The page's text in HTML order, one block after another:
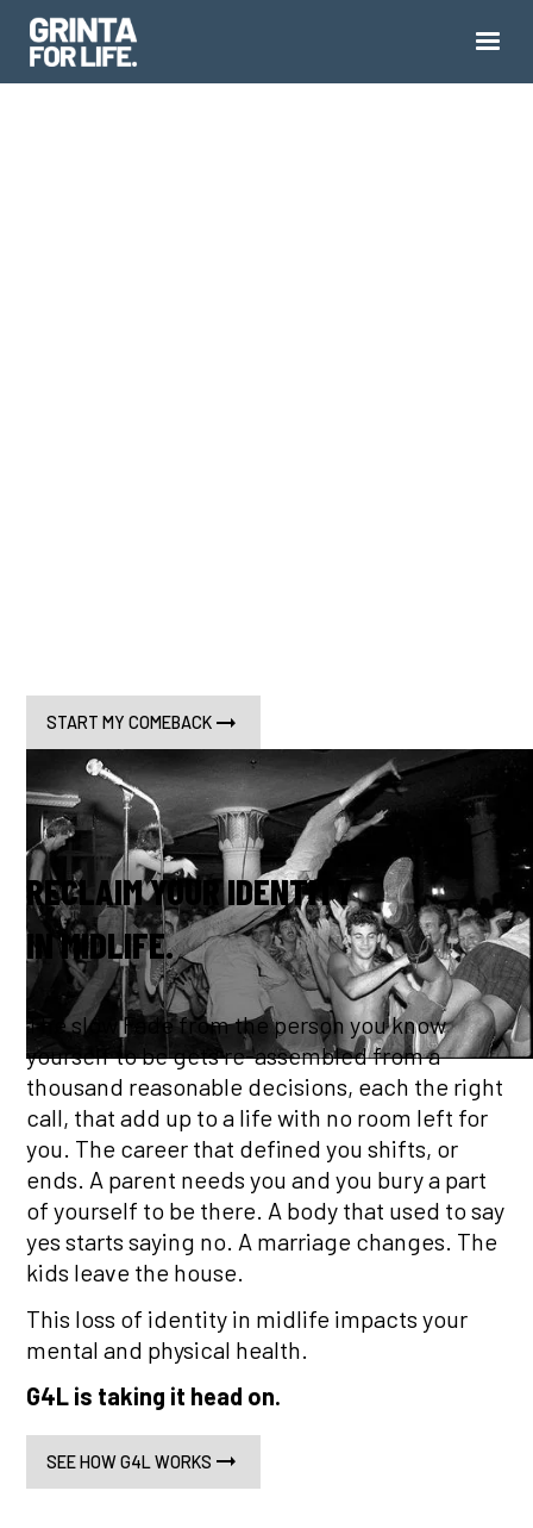
START MY COMEBACK
RECLAIM YOUR IDENTITY
IN MIDLIFE.
The slow Fade from the person you know
yourself to be gets re-assembled from a
thousand reasonable decisions, each the right
call, that add up to a life with no room left for
you. The career that defined you shifts, or
ends. A parent needs you and you bury a part
of yourself to be there. A body that used to say
yes starts saying no. A marriage changes. The
kids leave the house.
This loss of identity in midlife impacts your
mental and physical health.
G4L is taking it head on.
SEE HOW G4L WORKS